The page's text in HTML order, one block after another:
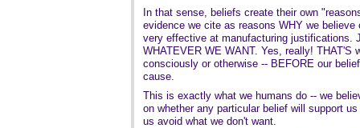
In that sense, beliefs create their own
evidence we cite as reasons WHY we
very effective at manufacturing justifications.
WHATEVER WE WANT. Yes, really! THAT'S
consciously or otherwise -- BEFORE our
cause.
This is exactly what we humans do -- we
on whether any particular belief will support
us avoid what we don't want.